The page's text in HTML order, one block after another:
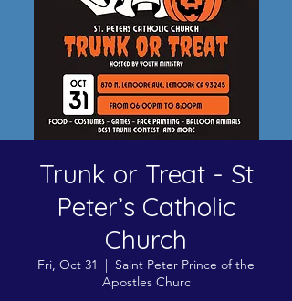
Trunk or Treat - St
Peter’s Catholic
Church
Fri, Oct 31
  |
Saint Peter Prince of the
Apostles Churc